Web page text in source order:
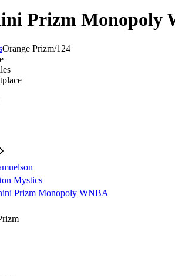
Prizm Monopoly
Orange Prizm/124
Mystics
Prizm Monopoly WNBA